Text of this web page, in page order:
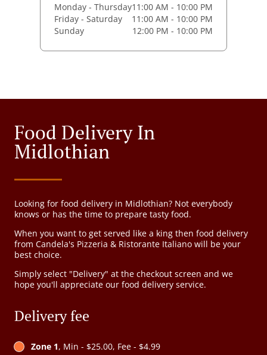
Monday - Thursday11:00 AM - 10:00 PM
Friday - Saturday
11:00 AM - 10:00 PM
Sunday
12:00 PM - 10:00 PM
Food Delivery In
Midlothian
Looking for food delivery in Midlothian? Not everybody
knows or has the time to prepare tasty food.
When you want to get served like a king then food delivery
from Candela's Pizzeria & Ristorante Italiano will be your
best choice.
Simply select "Delivery" at the checkout screen and we
hope you'll appreciate our food delivery service.
Delivery fee
Zone 1, Min - $25.00, Fee - $4.99